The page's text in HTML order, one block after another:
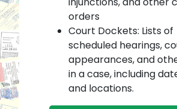
orders
Court Dockets: Lists of
scheduled hearings,
appearances, and
in a case, including
and locations.